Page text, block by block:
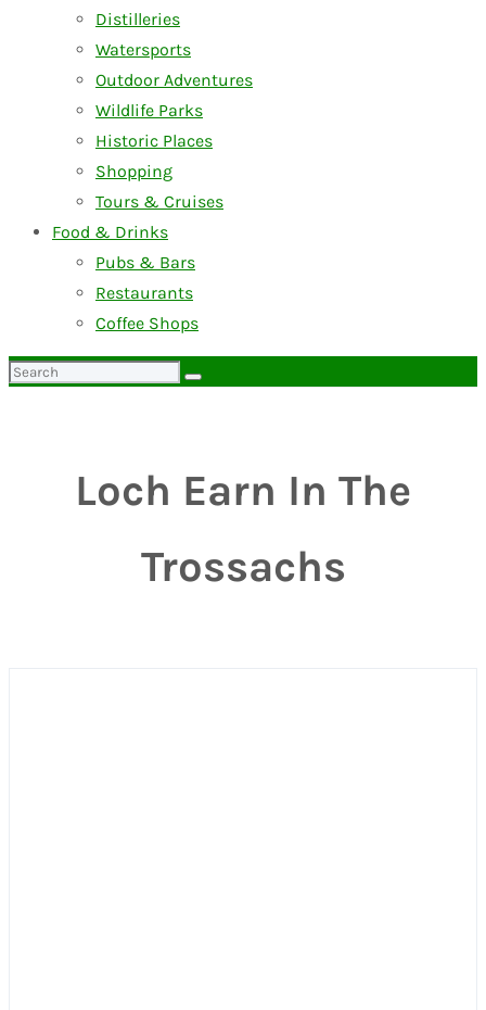
Distilleries
Watersports
Outdoor Adventures
Wildlife Parks
Historic Places
Shopping
Tours & Cruises
Food & Drinks
Pubs & Bars
Restaurants
Coffee Shops
Search
Loch Earn In The
Trossachs